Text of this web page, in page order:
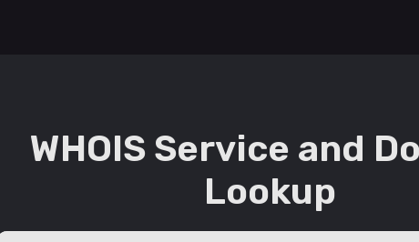
WHOIS Service and
Lookup